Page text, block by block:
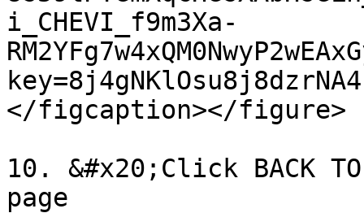
i_CHEVI_f9m3Xa-
</figcaption></figure>
10. &#x20;Click BACK TO
page